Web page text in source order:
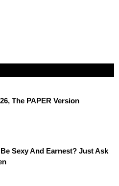
The PAPER Version
Sexy And Earnest? Just Ask